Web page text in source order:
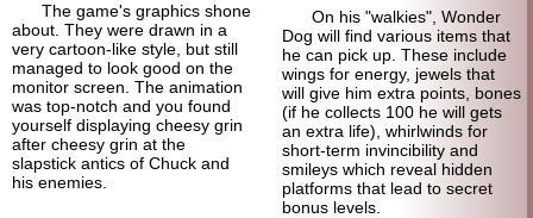
The game's graphics shone
about. They were drawn in a
very cartoon-like style, but still
managed to look good on the
monitor screen. The animation
was top-notch and you found
yourself displaying cheesy grin
after cheesy grin at the
slapstick antics of Chuck and
his enemies.
On his "walkies", Wonder
Dog will find various items that
he can pick up. These include
wings for energy, jewels that
will give him extra points, bones
(if he collects 100 he will gets
an extra life), whirlwinds for
short-term invincibility and
smileys which reveal hidden
platforms that lead to secret
bonus levels.